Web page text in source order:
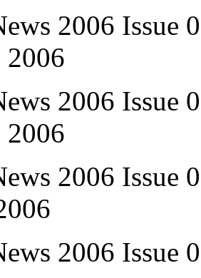
2006 Issue
2006
2006 Issue
2006
2006 Issue
2006 Issue